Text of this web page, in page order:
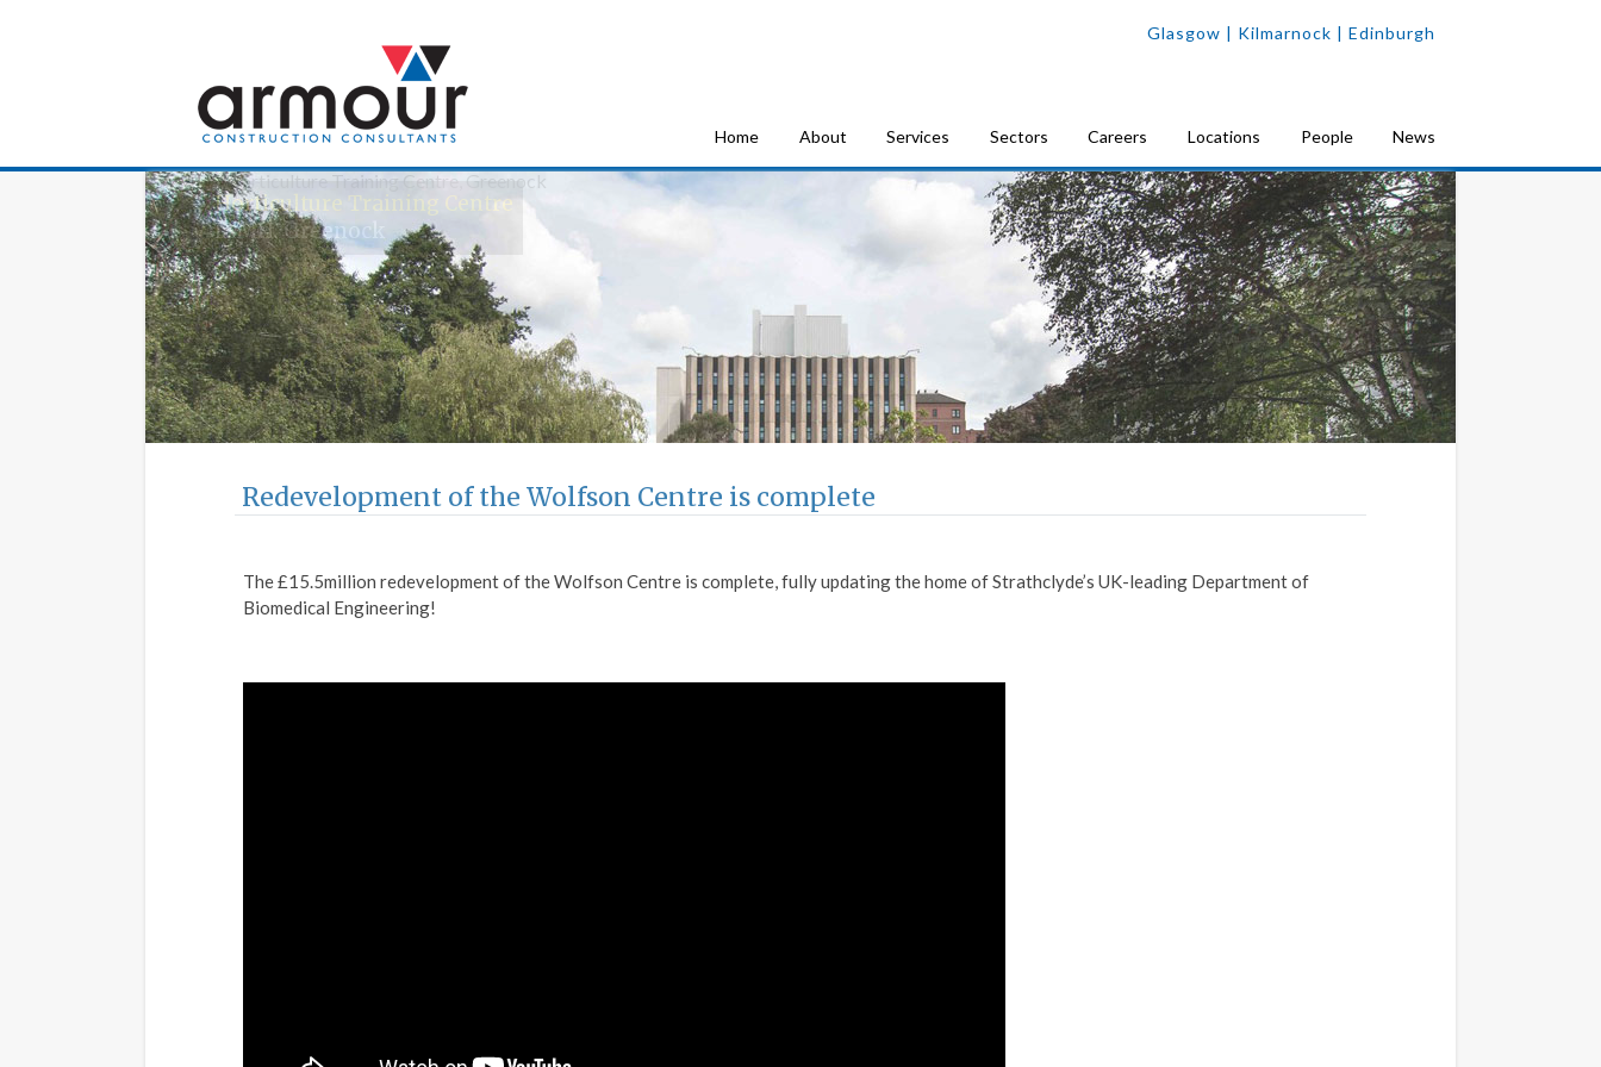
Glasgow | Kilmarnock |Edinburgh
Armour Construction Consultants
Home About Services Sectors Careers Locations People News
Wolfson Building Refurbishment
Horticulture Training Centre
IAMH, Greenock
Redevelopment of the Wolfson Centre is complete
The £15.5million redevelopment of the Wolfson Centre is complete, fully updating the home of Strathclyde’s UK-leading Department of